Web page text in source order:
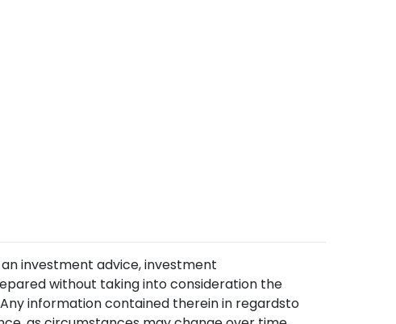
investment advice, investment
without taking into consideration the
information contained therein in regardsto